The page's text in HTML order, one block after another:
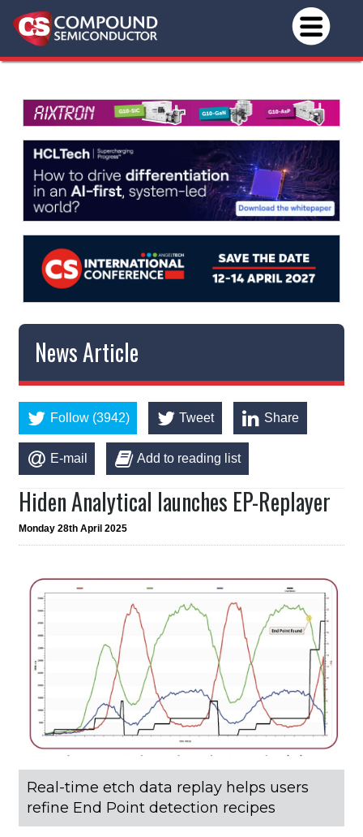
News Article
Follow (3942) Tweet Share
E-mail Add to reading list
Hiden Analytical launches EP-Replayer
Monday 28th April 2025
Real-time etch data replay helps users
refine End Point detection recipes